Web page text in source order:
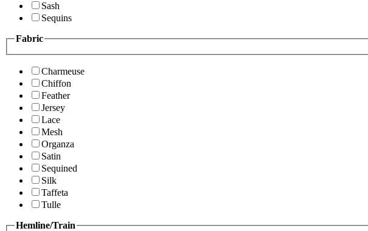
Sash
Sequins
Fabric
Charmeuse
Chiffon
Feather
Jersey
Lace
Mesh
Organza
Satin
Sequined
Silk
Taffeta
Tulle
Hemline/Train